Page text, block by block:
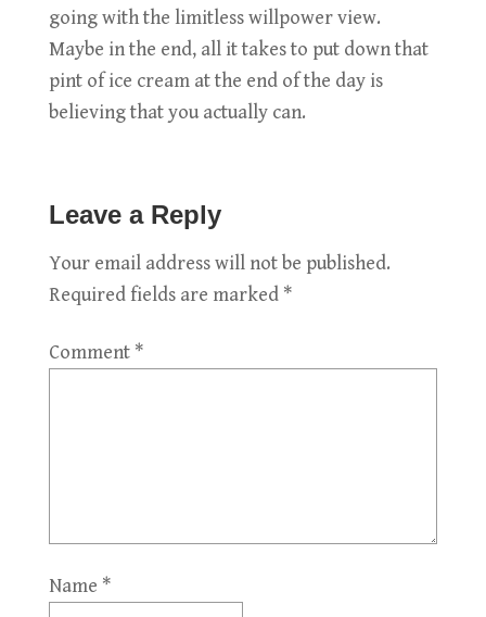
going with the limitless willpower view.
Maybe in the end, all it takes to put down that
pint of ice cream at the end of the day is
believing that you actually can.
Leave a Reply
Your email address will not be published.
Required fields are marked *
Comment *
Name *